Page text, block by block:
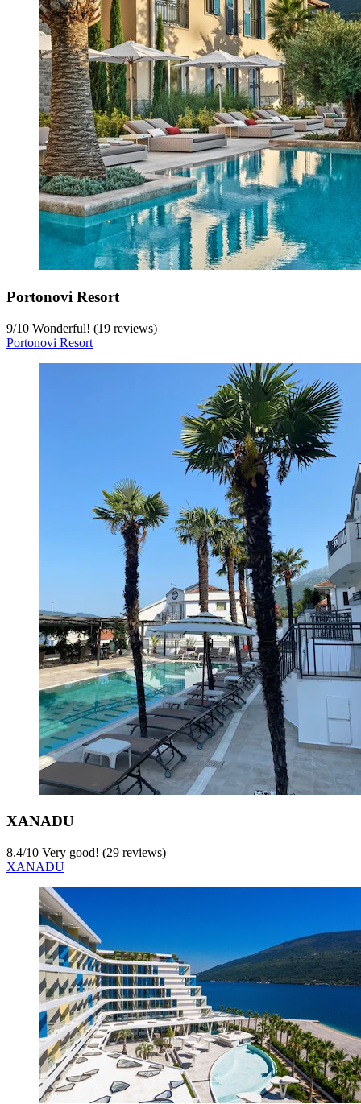
Portonovi Resort
9/10 Wonderful! (19 reviews)
Portonovi Resort
XANADU
8.4/10 Very good! (29 reviews)
XANADU